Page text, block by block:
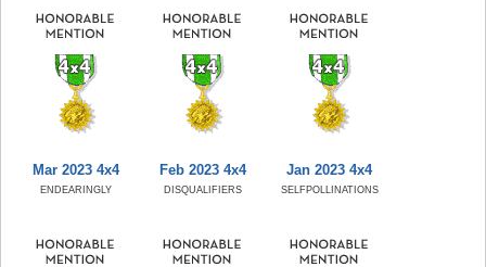
Mar 2023 4x4
ENDEARINGLY
Feb 2023 4x4
DISQUALIFIERS
Jan 2023 4x4
SELFPOLLINATIONS